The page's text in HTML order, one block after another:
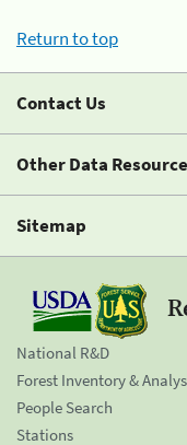
Return to top
Contact Us
Other Data
Sitemap
National R&D
Forest Inventory &
People Search
Stations